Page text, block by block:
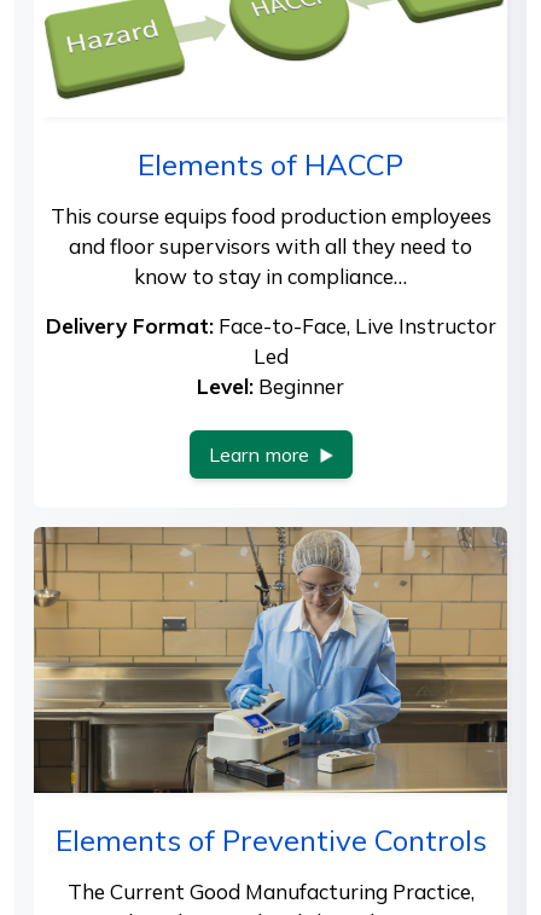
Elements of HACCP
This course equips food production employees
and floor supervisors with all they need to
know to stay in compliance…
Delivery Format:Face-to-Face, Live Instructor
Led
Level: Beginner
Learn more
Elements of Preventive Controls
The Current Good Manufacturing Practice,